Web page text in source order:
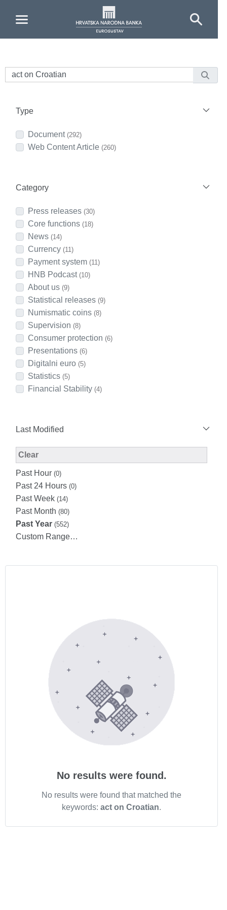
Type
Document (292)
Web Content Article (260)
Category
Press releases (30)
Core functions (18)
News (14)
Currency (11)
Payment system (11)
HNB Podcast (10)
About us (9)
Statistical releases (9)
Numismatic coins (8)
Supervision (8)
Consumer protection (6)
Presentations (6)
Digitalni euro (5)
Statistics (5)
Financial Stability (4)
Last Modified
ClearModified Facet Filter
Past Hour (0)
Past 24 Hours (0)
Past Week (14)
Past Month (80)
Past Year (552)
Custom Range…
No results were found.
No results were found that matched the
keywords:act on Croatian.